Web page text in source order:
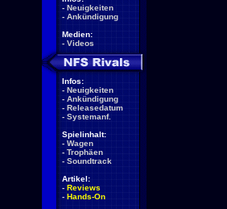
- Neuigkeiten
- Ankündigung
Medien:
- Videos
Infos:
- Neuigkeiten
- Ankündigung
- Releasedatum
- Systemanf.
Spielinhalt:
- Wagen
- Trophäen
- Soundtrack
Artikel:
- Reviews
- Hands-On